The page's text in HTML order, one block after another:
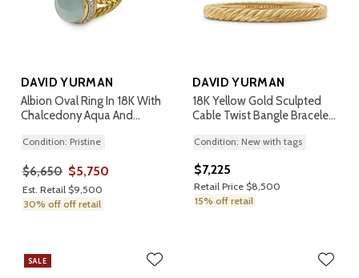
DAVID YURMAN
Albion Oval Ring In 18K With
Chalcedony Aqua And
Condition: Pristine
$6,650 $5,750
Est. Retail $9,500
30% off off retail
DAVID YURMAN
18K Yellow Gold Sculpted
Cable Twist Bangle Bracelet,
Condition: New with tags
$7,225
Retail Price $8,500
15% off retail
SALE